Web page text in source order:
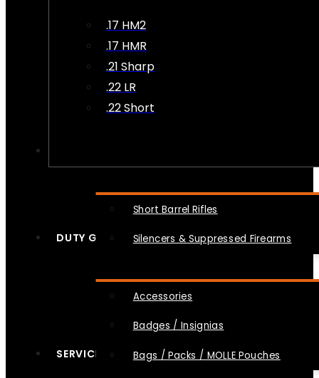
.17 HM2
.17 HMR
.21 Sharp
.22 LR
.22 Short
Short Barrel Rifles
Silencers & Suppressed Firearms
DUTY GEAR
Accessories
Badges / Insignias
Bags / Packs / MOLLE Pouches
SERVICES